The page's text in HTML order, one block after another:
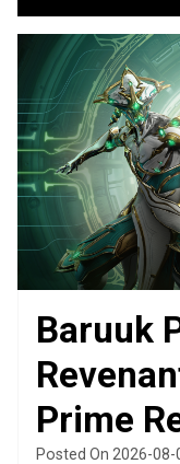
Baruuk
Prime
Posted On 2026-08-